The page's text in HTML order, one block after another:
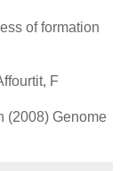
of formation
F
(2008) Genome